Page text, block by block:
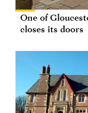
One of
closes its doors